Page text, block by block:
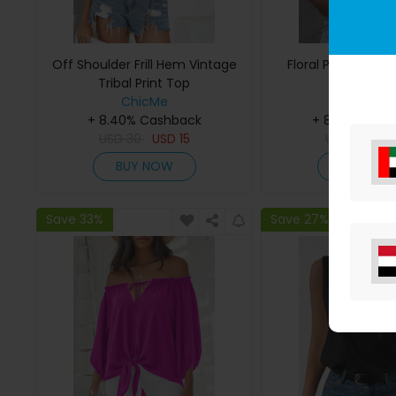
Off Shoulder Frill Hem Vintage
Tribal Print Top
ChicMe
+ 8.40% Cashback
USD 15
BUY NOW
Floral Print Notch
+ 8.40%
BUY
Save 33% Save 27%